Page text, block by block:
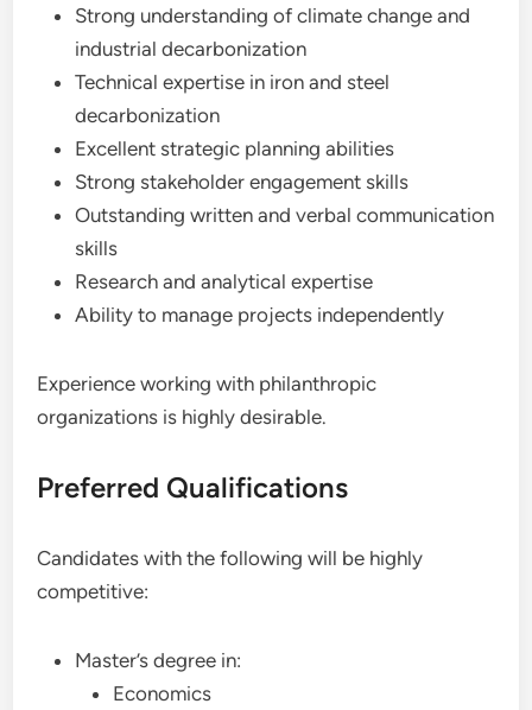
Strong understanding of climate change and
industrial decarbonization
Technical expertise in iron and steel
decarbonization
Excellent strategic planning abilities
Strong stakeholder engagement skills
Outstanding written and verbal communication
skills
Research and analytical expertise
Ability to manage projects independently
Experience working with philanthropic
organizations is highly desirable.
Preferred Qualifications
Candidates with the following will be highly
competitive:
Master’s degree in:
Economics